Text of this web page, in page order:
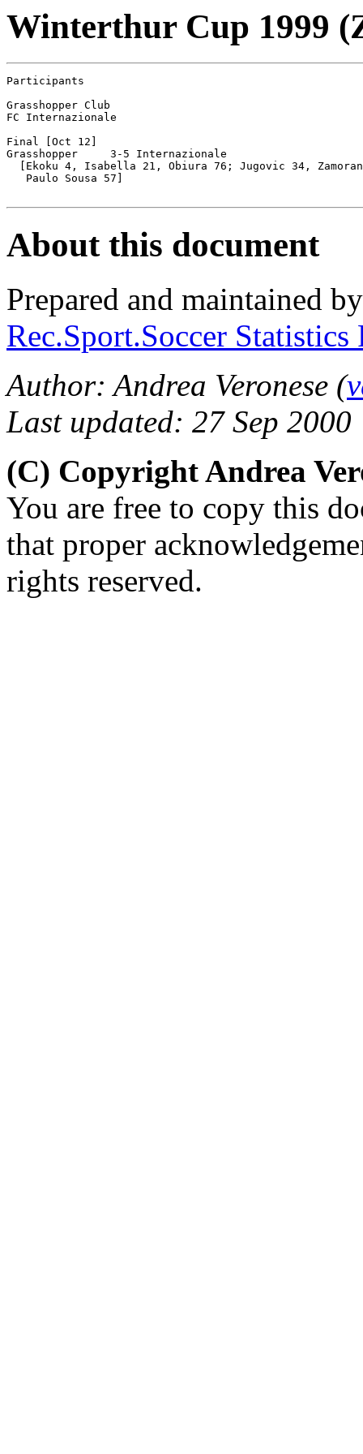
Winterthur Cup 1999
Participants
Grasshopper Club
FC Internazionale
Final [Oct 12]
Grasshopper     3-5 Internazionale
[Ekoku 4, Isabella 21, Obiura 76; Jugovic 34,
   Paulo Sousa 57]
About this document
Prepared and maintained
Rec.Sport.Soccer
Author: Andrea Veronese (
Last updated: 27 Sep 2000
(C) Copyright Andrea
You are free to copy this
that proper
rights reserved.